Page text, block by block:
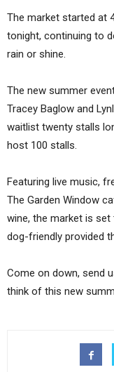
The market started at
tonight, continuing to
rain or shine.
The new summer
Tracey Baglow and
waitlist twenty stalls
host 100 stalls.
Featuring live music,
The Garden Window
wine, the market is
dog-friendly provided
Come on down, send
think of this new